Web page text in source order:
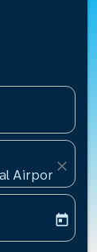
close
date-
today